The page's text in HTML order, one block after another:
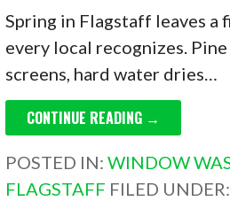
Spring in Flagstaff leaves a
every local recognizes.
screens, hard water dries…
CONTINUE READING →
POSTED IN:WINDOW
FLAGSTAFF FILED